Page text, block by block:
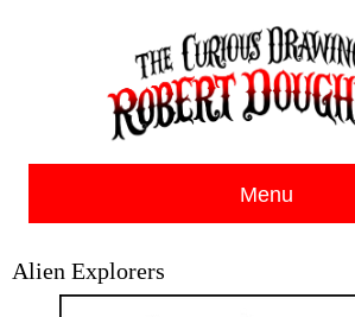
Menu
Alien Explorers